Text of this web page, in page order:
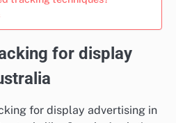
for display
for display advertising in